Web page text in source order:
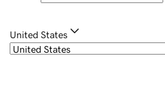
United States